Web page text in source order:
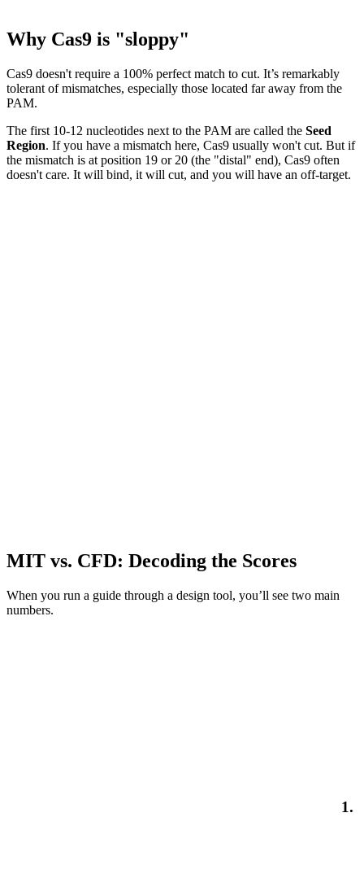
Why Cas9 is "sloppy"
Cas9 doesn't require a 100% perfect match to cut. It’s remarkably
tolerant of mismatches, especially those located far away from the
PAM.
The first 10-12 nucleotides next to the PAM are called the Seed
Region. If you have a mismatch here, Cas9 usually won't cut. But if
the mismatch is at position 19 or 20 (the "distal" end), Cas9 often
doesn't care. It will bind, it will cut, and you will have an off-target.
MIT vs. CFD: Decoding the Scores
When you run a guide through a design tool, you’ll see two main
numbers.
1.